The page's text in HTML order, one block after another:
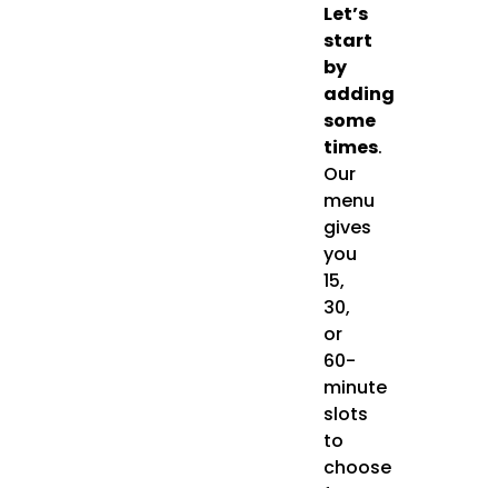
Let’s
start
by
adding
some
times.
Our
menu
gives
you
15,
30,
or
60-
minute
slots
to
choose